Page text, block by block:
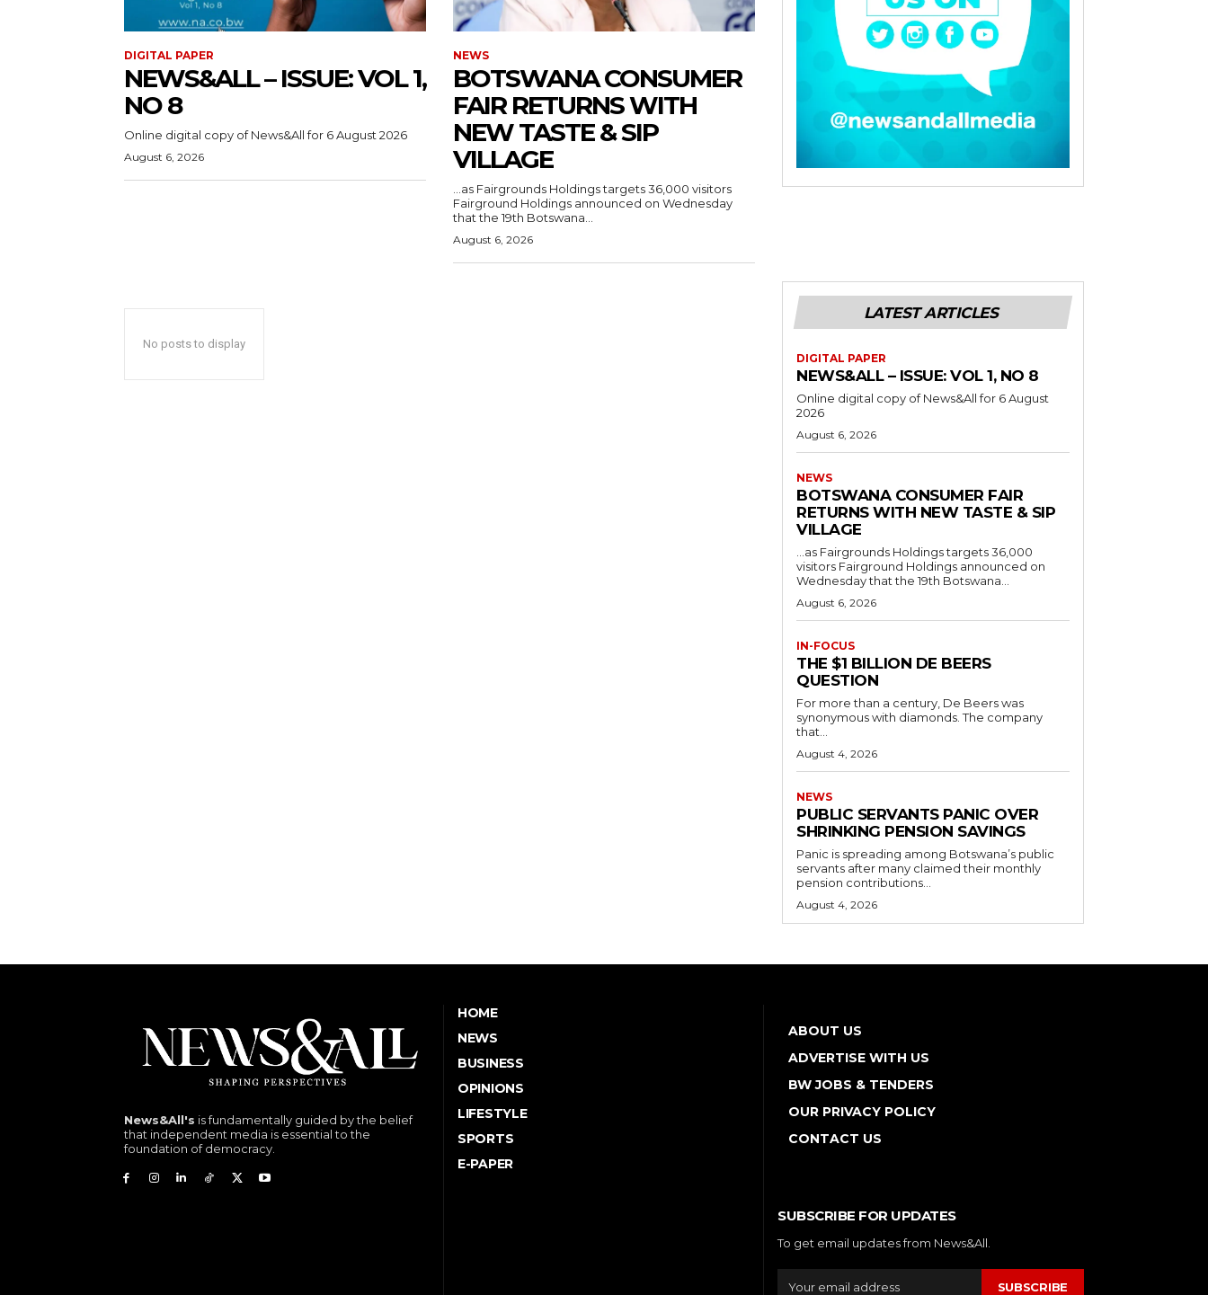
DIGITAL PAPER
NEWS&ALL – ISSUE: VOL 1,
NO 8
Online digital copy of News&All for 6 August 2026
August 6, 2026
NEWS
BOTSWANA CONSUMER
FAIR RETURNS WITH
NEW TASTE & SIP
VILLAGE
…as Fairgrounds Holdings targets 36,000 visitors
Fairground Holdings announced on Wednesday
that the 19th Botswana...
August 6, 2026
No posts to display
LATEST ARTICLES
DIGITAL PAPER
NEWS&ALL – ISSUE: VOL 1, NO 8
Online digital copy of News&All for 6 August
2026
August 6, 2026
NEWS
BOTSWANA CONSUMER FAIR
RETURNS WITH NEW TASTE & SIP
VILLAGE
…as Fairgrounds Holdings targets 36,000
visitors Fairground Holdings announced on
Wednesday that the 19th Botswana...
August 6, 2026
IN-FOCUS
THE $1 BILLION DE BEERS
QUESTION
For more than a century, De Beers was
synonymous with diamonds. The company
that...
August 4, 2026
NEWS
PUBLIC SERVANTS PANIC OVER
SHRINKING PENSION SAVINGS
Panic is spreading among Botswana’s public
servants after many claimed their monthly
pension contributions...
August 4, 2026
News&All's is fundamentally guided by the belief
that independent media is essential to the
foundation of democracy.
HOME
NEWS
BUSINESS
OPINIONS
LIFESTYLE
SPORTS
E-PAPER
ABOUT US
ADVERTISE WITH US
BW JOBS & TENDERS
OUR PRIVACY POLICY
CONTACT US
SUBSCRIBE FOR UPDATES
To get email updates from News&All.
SUBSCRIBE